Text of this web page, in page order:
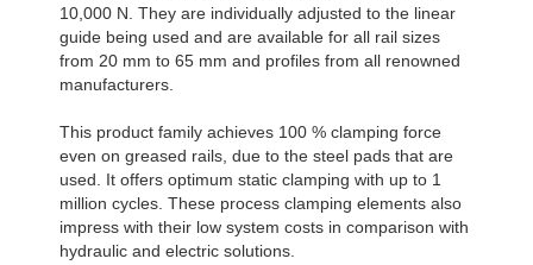
10,000 N. They are individually adjusted to the linear
guide being used and are available for all rail sizes
from 20 mm to 65 mm and profiles from all renowned
manufacturers.
This product family achieves 100 % clamping force
even on greased rails, due to the steel pads that are
used. It offers optimum static clamping with up to 1
million cycles. These process clamping elements also
impress with their low system costs in comparison with
hydraulic and electric solutions.